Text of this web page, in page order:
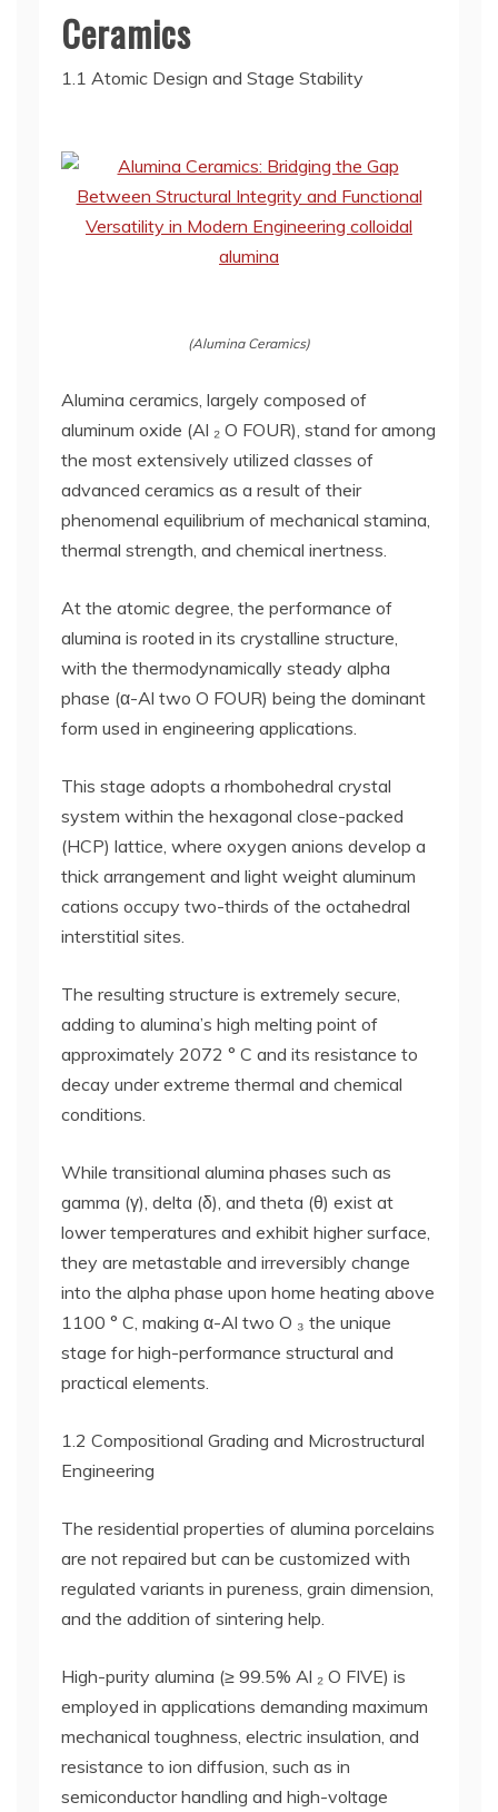
Ceramics
1.1 Atomic Design and Stage Stability
(Alumina Ceramics)
Alumina ceramics, largely composed of
aluminum oxide (Al ₂ O FOUR), stand for among
the most extensively utilized classes of
advanced ceramics as a result of their
phenomenal equilibrium of mechanical stamina,
thermal strength, and chemical inertness.
At the atomic degree, the performance of
alumina is rooted in its crystalline structure,
with the thermodynamically steady alpha
phase (α-Al two O FOUR) being the dominant
form used in engineering applications.
This stage adopts a rhombohedral crystal
system within the hexagonal close-packed
(HCP) lattice, where oxygen anions develop a
thick arrangement and light weight aluminum
cations occupy two-thirds of the octahedral
interstitial sites.
The resulting structure is extremely secure,
adding to alumina’s high melting point of
approximately 2072 ° C and its resistance to
decay under extreme thermal and chemical
conditions.
While transitional alumina phases such as
gamma (γ), delta (δ), and theta (θ) exist at
lower temperatures and exhibit higher surface,
they are metastable and irreversibly change
into the alpha phase upon home heating above
1100 ° C, making α-Al two O ₃ the unique
stage for high-performance structural and
practical elements.
1.2 Compositional Grading and Microstructural
Engineering
The residential properties of alumina porcelains
are not repaired but can be customized with
regulated variants in pureness, grain dimension,
and the addition of sintering help.
High-purity alumina (≥ 99.5% Al ₂ O FIVE) is
employed in applications demanding maximum
mechanical toughness, electric insulation, and
resistance to ion diffusion, such as in
semiconductor handling and high-voltage